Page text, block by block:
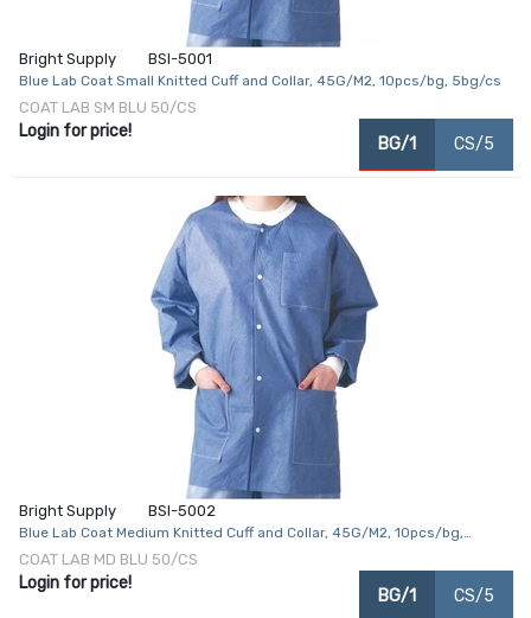
Bright Supply BSI-5001
Blue Lab Coat Small Knitted Cuff and Collar, 45G/M2, 10pcs/bg, 5bg/cs
COAT LAB SM BLU 50/CS
Login for price!
BG/1 CS/5
Bright Supply BSI-5002
Blue Lab Coat Medium Knitted Cuff and Collar, 45G/M2, 10pcs/bg,
5bg/cs
COAT LAB MD BLU 50/CS
Login for price!
BG/1 CS/5